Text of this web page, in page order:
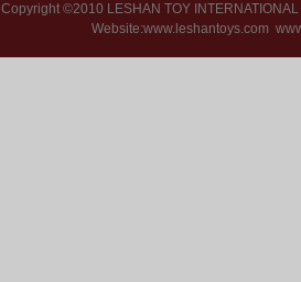
Copyright ©2010 LESHAN TOY
Website:www.leshantoys.com